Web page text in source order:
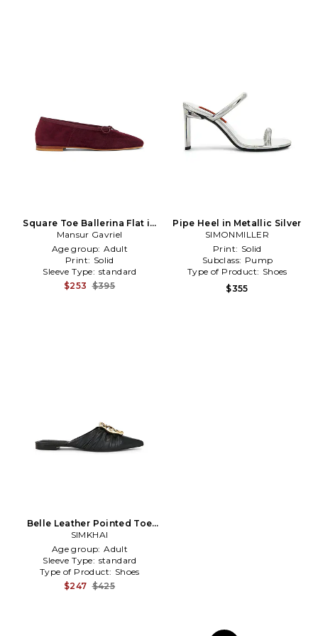
Square Toe Ballerina Flat in
Burgundy
Mansur Gavriel
Age group: Adult
Print: Solid
Sleeve Type: standard
$253 $395
Pipe Heel in Metallic Silver
SIMONMILLER
Print: Solid
Subclass: Pump
Type of Product: Shoes
$355
Belle Leather Pointed Toe
Mule in Black
SIMKHAI
Age group: Adult
Sleeve Type: standard
Type of Product: Shoes
$247 $425